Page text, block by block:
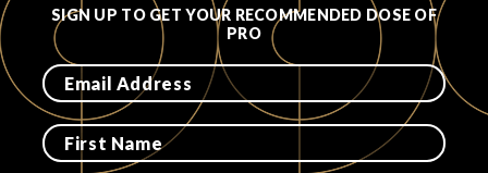
Become A Partner
FAQs
SIGN UP TO GET YOUR RECOMMENDED DOSE OF
PRO